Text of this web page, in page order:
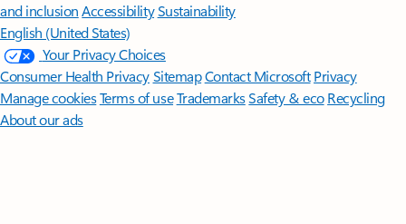
and inclusion AccessibilitySustainability
English (United States)
Your Privacy Choices
Consumer Health PrivacySitemapContact Microsoft Privacy
Manage cookiesTerms of useTrademarksSafety & eco Recycling
About our ads